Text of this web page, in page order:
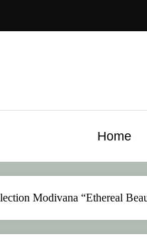
Home
Modivana “Ethereal